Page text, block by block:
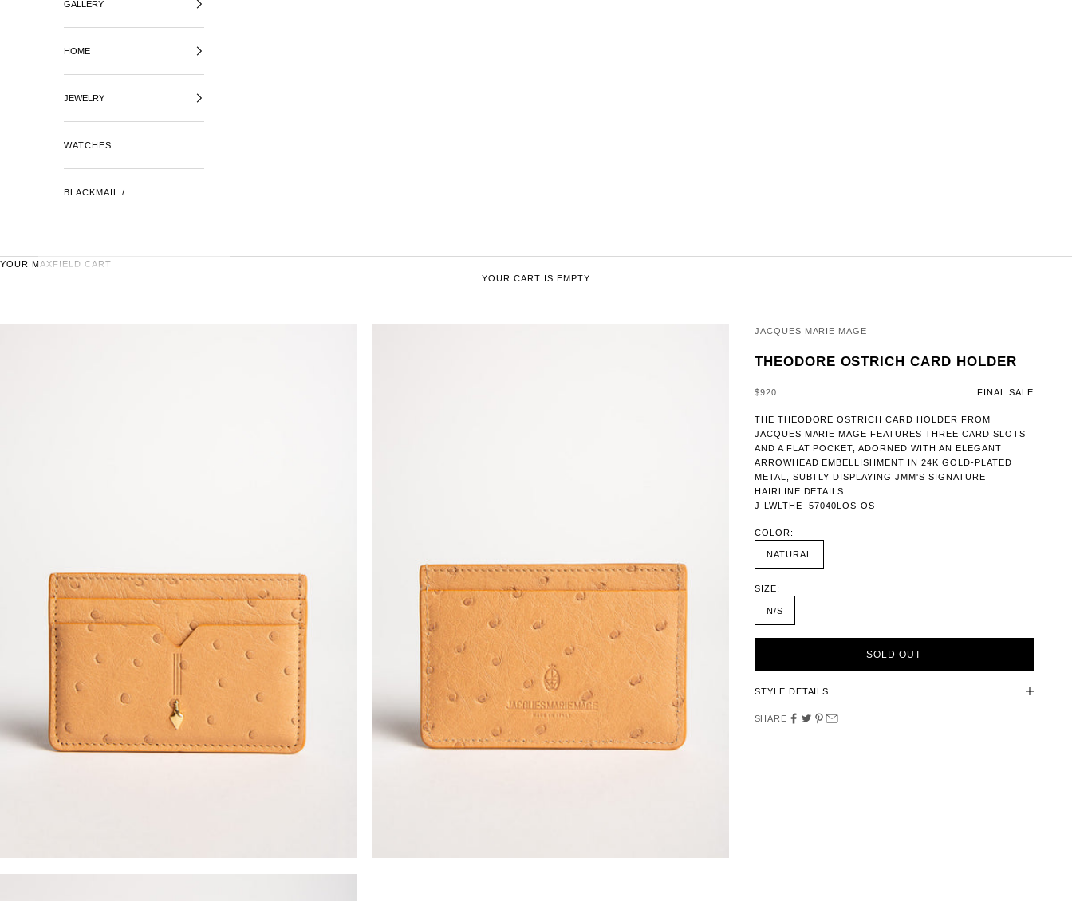
GALLERY
HOME
JEWELRY
WATCHES
BLACKMAIL /
YOUR MAXFIELD CART
YOUR CART IS EMPTY
JACQUES MARIE MAGE
THEODORE OSTRICH CARD HOLDER
SALE PRICE
$920 FINAL SALE
THE THEODORE OSTRICH CARD HOLDER FROM
JACQUES MARIE MAGE FEATURES THREE CARD SLOTS
AND A FLAT POCKET, ADORNED WITH AN ELEGANT
ARROWHEAD EMBELLISHMENT IN 24K GOLD-PLATED
METAL, SUBTLY DISPLAYING JMM'S SIGNATURE
HAIRLINE DETAILS.
J-LWLTHE- 57040LOS-OS
COLOR:
NATURAL
SIZE:
N/S
SOLD OUT
STYLE DETAILS
SHARE